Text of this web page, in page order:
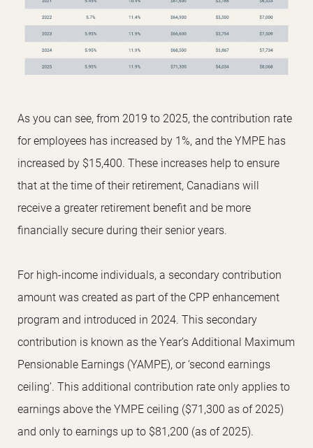
As you can see, from 2019 to 2025, the contribution rate
for employees has increased by 1%, and the YMPE has
increased by $15,400. These increases help to ensure
that at the time of their retirement, Canadians will
receive a greater retirement benefit and be more
financially secure during their senior years.
For high-income individuals, a secondary contribution
amount was created as part of the CPP enhancement
program and introduced in 2024. This secondary
contribution is known as the Year’s Additional Maximum
Pensionable Earnings (YAMPE), or ‘second earnings
ceiling’. This additional contribution rate only applies to
earnings above the YMPE ceiling ($71,300 as of 2025)
and only to earnings up to $81,200 (as of 2025).